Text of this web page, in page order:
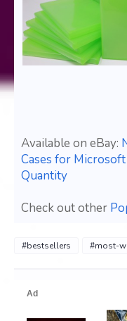
Available on eBay:
Cases for
Quantity
Check out other
#bestsellers #most-